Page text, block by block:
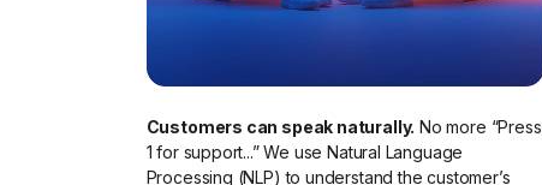
Customers can speak naturally. No more “Press
1 for support...” We use Natural Language
Processing (NLP) to understand the customer’s